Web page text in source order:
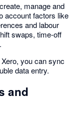
manage and
account factors like
and labour
swaps, time-off
you can sync
data entry.
and